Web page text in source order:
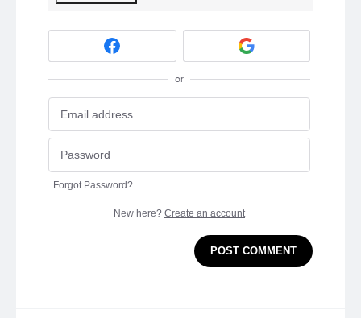
or
Forgot Password?
New here? Create an account
POST COMMENT